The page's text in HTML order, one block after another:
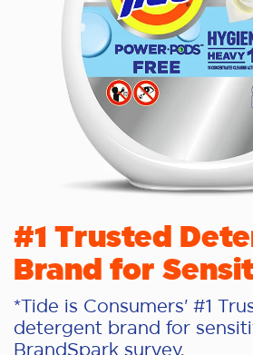
#1 Trusted
Brand for
*Tide is Consumers' #1
detergent brand for
BrandSpark survey.